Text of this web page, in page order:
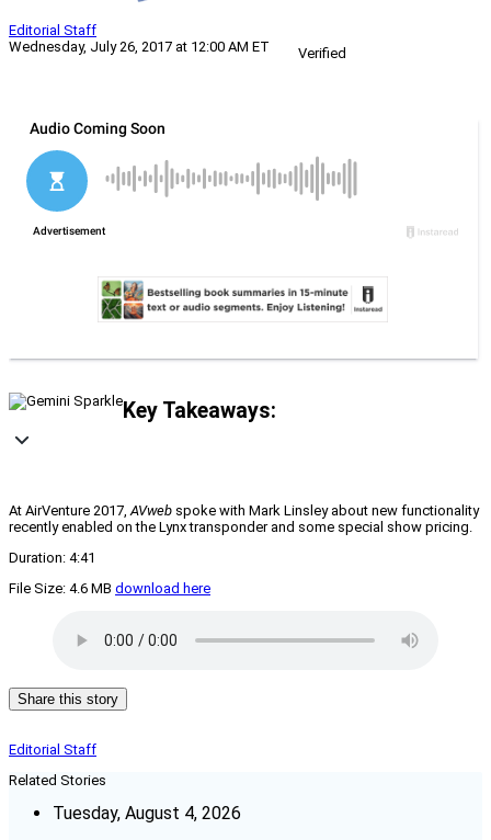
Editorial Staff
Wednesday, July 26, 2017 at 12:00 AM ET
Verified
Key Takeaways:
At AirVenture 2017,AVweb spoke with Mark Linsley about new functionality
recently enabled on the Lynx transponder and some special show pricing.
Duration: 4:41
File Size: 4.6 MB download here
Share this story
Editorial Staff
Related Stories
Tuesday, August 4, 2026